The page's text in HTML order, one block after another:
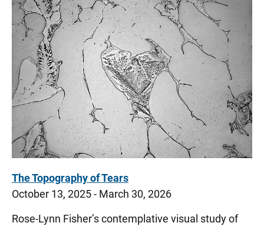
The Topography of Tears
October 13, 2025 - March 30, 2026
Rose-Lynn Fisher’s contemplative visual study of